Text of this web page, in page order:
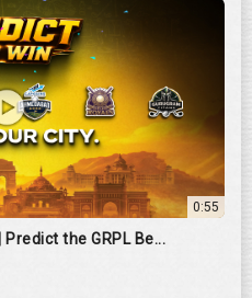
0:55
Predict the GRPL Be...